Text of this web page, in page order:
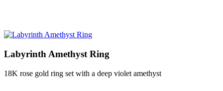
Labyrinth Amethyst Ring
18K rose gold ring set with a deep violet amethyst